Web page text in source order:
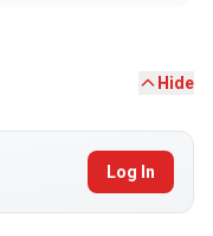
Hide
Log In